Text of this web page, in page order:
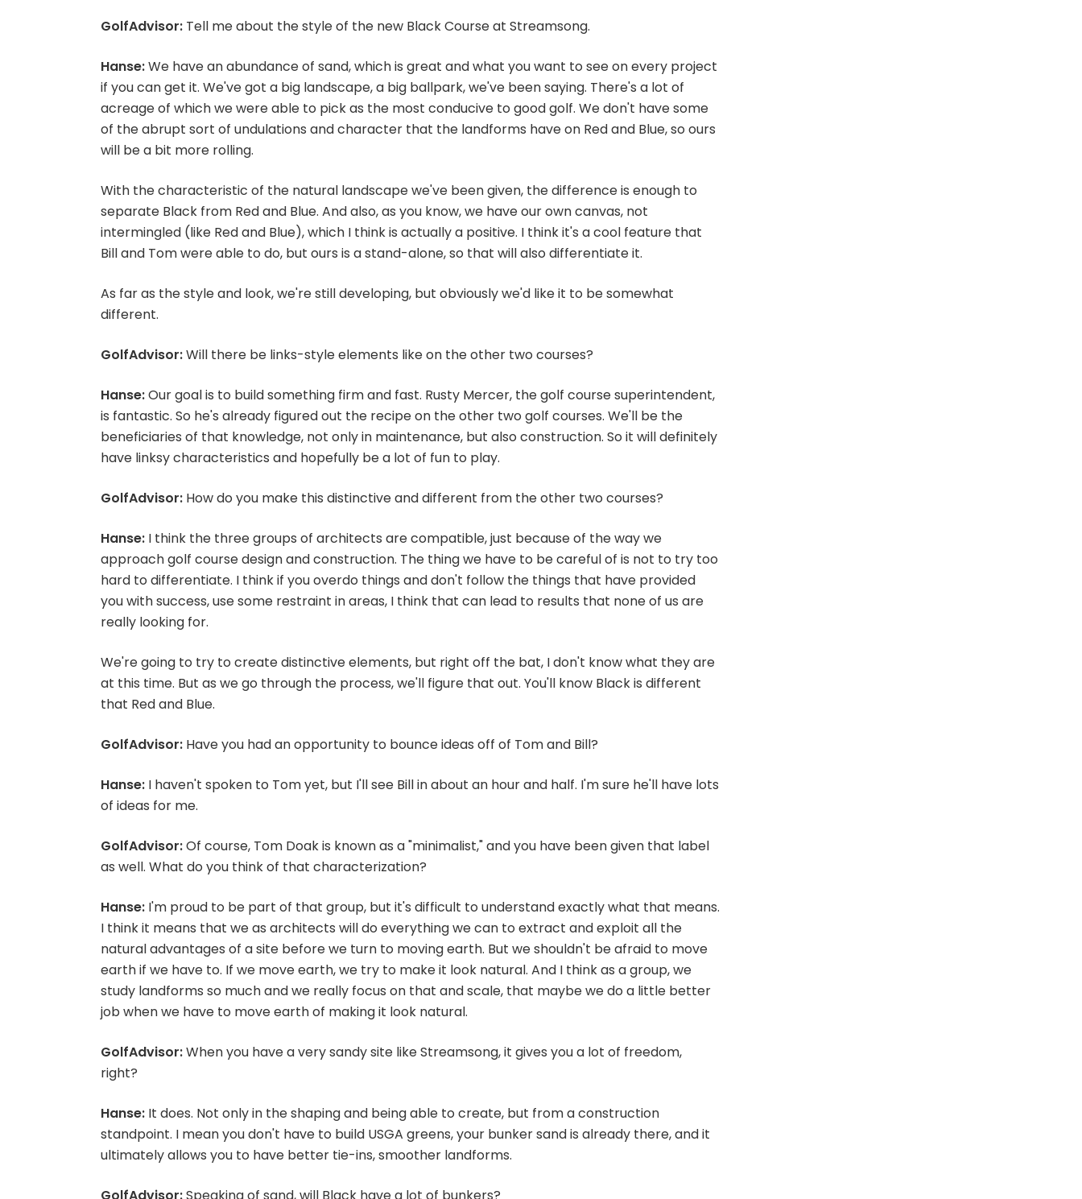
GolfAdvisor:Tell me about the style of the new Black Course at Streamsong.
Hanse:We have an abundance of sand, which is great and what you want to see on every project
if you can get it. We've got a big landscape, a big ballpark, we've been saying. There's a lot of
acreage of which we were able to pick as the most conducive to good golf. We don't have some
of the abrupt sort of undulations and character that the landforms have on Red and Blue, so ours
will be a bit more rolling.
With the characteristic of the natural landscape we've been given, the difference is enough to
separate Black from Red and Blue. And also, as you know, we have our own canvas, not
intermingled (like Red and Blue), which I think is actually a positive. I think it's a cool feature that
Bill and Tom were able to do, but ours is a stand-alone, so that will also differentiate it.
As far as the style and look, we're still developing, but obviously we'd like it to be somewhat
different.
GolfAdvisor:Will there be links-style elements like on the other two courses?
Hanse:Our goal is to build something firm and fast. Rusty Mercer, the golf course superintendent,
is fantastic. So he's already figured out the recipe on the other two golf courses. We'll be the
beneficiaries of that knowledge, not only in maintenance, but also construction. So it will definitely
have linksy characteristics and hopefully be a lot of fun to play.
GolfAdvisor:How do you make this distinctive and different from the other two courses?
Hanse:I think the three groups of architects are compatible, just because of the way we
approach golf course design and construction. The thing we have to be careful of is not to try too
hard to differentiate. I think if you overdo things and don't follow the things that have provided
you with success, use some restraint in areas, I think that can lead to results that none of us are
really looking for.
We're going to try to create distinctive elements, but right off the bat, I don't know what they are
at this time. But as we go through the process, we'll figure that out. You'll know Black is different
that Red and Blue.
GolfAdvisor:Have you had an opportunity to bounce ideas off of Tom and Bill?
Hanse:I haven't spoken to Tom yet, but I'll see Bill in about an hour and half. I'm sure he'll have lots
of ideas for me.
GolfAdvisor:Of course, Tom Doak is known as a "minimalist," and you have been given that label
as well. What do you think of that characterization?
Hanse:I'm proud to be part of that group, but it's difficult to understand exactly what that means.
I think it means that we as architects will do everything we can to extract and exploit all the
natural advantages of a site before we turn to moving earth. But we shouldn't be afraid to move
earth if we have to. If we move earth, we try to make it look natural. And I think as a group, we
study landforms so much and we really focus on that and scale, that maybe we do a little better
job when we have to move earth of making it look natural.
GolfAdvisor:When you have a very sandy site like Streamsong, it gives you a lot of freedom,
right?
Hanse:It does. Not only in the shaping and being able to create, but from a construction
standpoint. I mean you don't have to build USGA greens, your bunker sand is already there, and it
ultimately allows you to have better tie-ins, smoother landforms.